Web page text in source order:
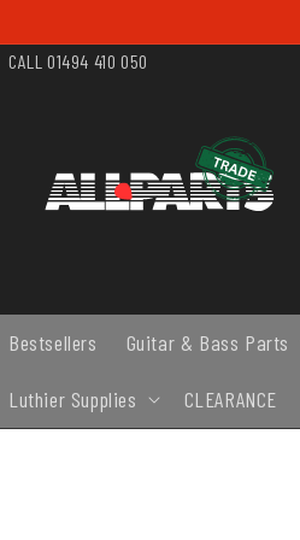
CALL 01494 410 050
Bestsellers Guitar & Bass Parts
Luthier Supplies CLEARANCE